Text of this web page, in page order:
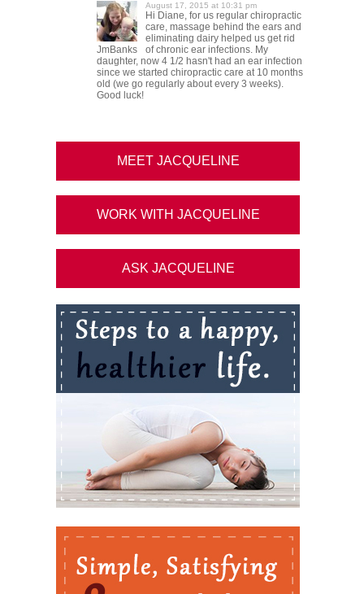
JmBanks
August 17, 2015 at 10:31 pm
Hi Diane, for us regular chiropractic
care, massage behind the ears and
eliminating dairy helped us get rid
of chronic ear infections. My
daughter, now 4 1/2 hasn't had an ear infection
since we started chiropractic care at 10 months
old (we go regularly about every 3 weeks).
Good luck!
MEET JACQUELINE
WORK WITH JACQUELINE
ASK JACQUELINE